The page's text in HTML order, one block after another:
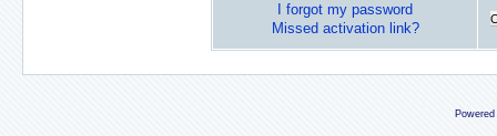
I forgot my password
Missed activation link?